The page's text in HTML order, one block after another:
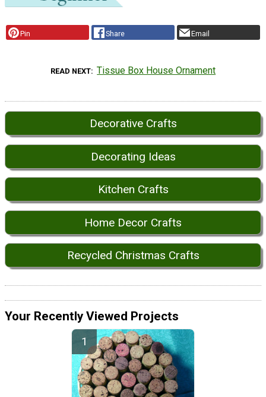
Pin Share Email
READ NEXT Tissue Box House Ornament
Decorative Crafts
Decorating Ideas
Kitchen Crafts
Home Decor Crafts
Recycled Christmas Crafts
Your Recently Viewed Projects